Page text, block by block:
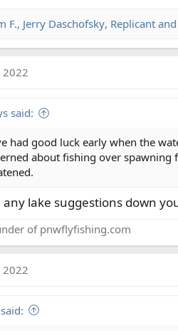
F., Jerry Daschofsky, Replicant
2022
said:
had good luck early when the
about fishing over spawning
any lake suggestions down
of pnwflyfishing.com
2022